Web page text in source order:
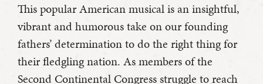
This popular American musical is an insightful,
vibrant and humorous take on our founding
fathers’ determination to do the right thing for
their fledgling nation. As members of the
Second Continental Congress struggle to reach